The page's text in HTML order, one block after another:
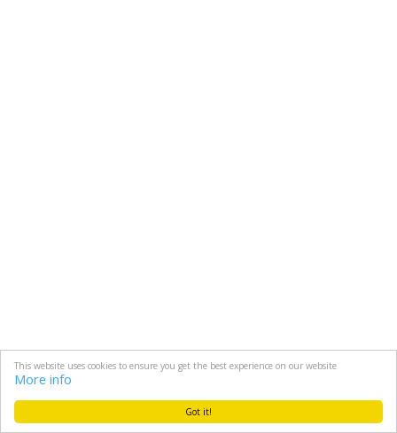
Got it!
This website uses cookies to ensure you get the best experience on our website
More info